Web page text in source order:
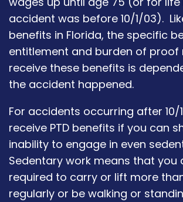
accident was before 10/1/03).
benefits in Florida, the specific
entitlement and burden of proof
receive these benefits is
the accident happened.
For accidents occurring after 10/
receive PTD benefits if you can
inability to engage in even
Sedentary work means that you
required to carry or lift more
regularly or be walking or